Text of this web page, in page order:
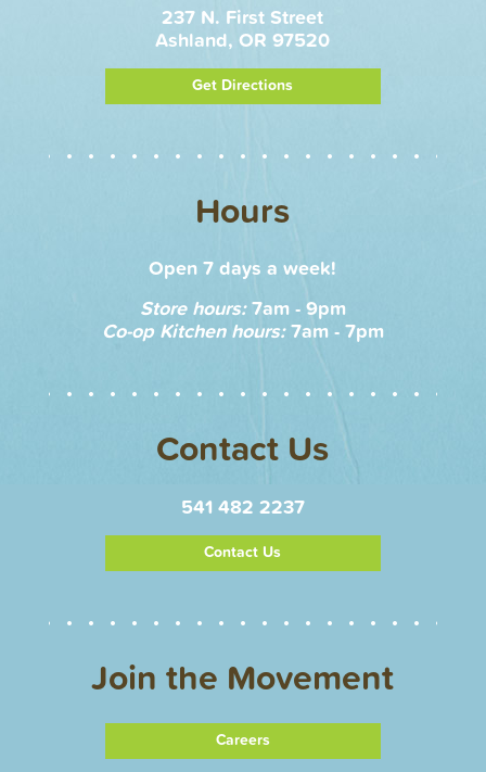
237 N. First Street
Ashland, OR 97520
Get Directions
Hours
Open 7 days a week!
Store hours:7am - 9pm
Co-op Kitchen hours:7am - 7pm
Contact Us
541 482 2237
Contact Us
Join the Movement
Careers